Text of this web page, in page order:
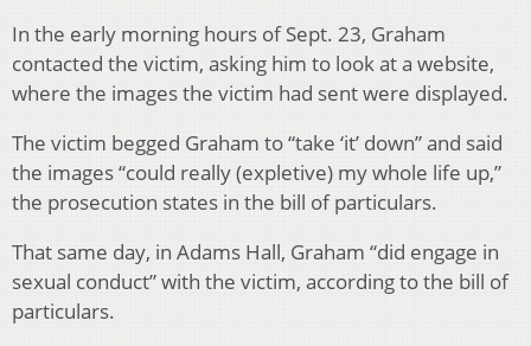
In the early morning hours of Sept. 23, Graham
contacted the victim, asking him to look at a website,
where the images the victim had sent were displayed.
The victim begged Graham to “take ‘it’ down” and said
the images “could really (expletive) my whole life up,”
the prosecution states in the bill of particulars.
That same day, in Adams Hall, Graham “did engage in
sexual conduct” with the victim, according to the bill of
particulars.